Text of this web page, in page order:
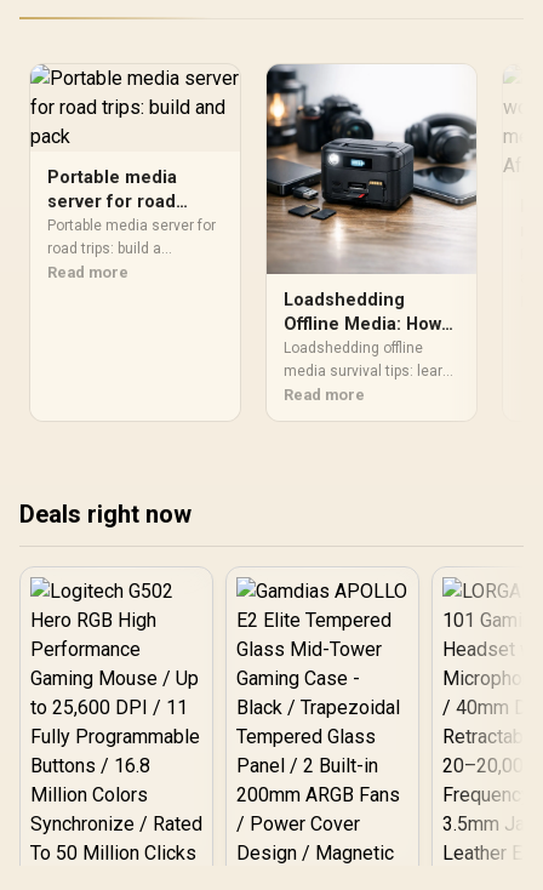
(Router/AP/RE/WISP/Clien
Portable media
server for road
trips: build and pack
Portable media server for
road trips: build a
compact, offline
Read more
Loadshedding
Offline Media: How
to Keep Media
Accessible
Loadshedding offline
media survival tips: learn
to download, organize
and play movies, music
Read more
Deals right now